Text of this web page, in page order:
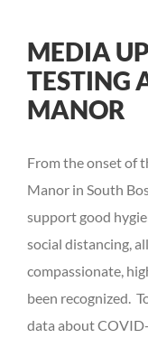
Larger
Image
MEDIA
TESTING
MANOR
From the onset of
Manor in South
support good
social distancing,
compassionate,
been recognized.
data about